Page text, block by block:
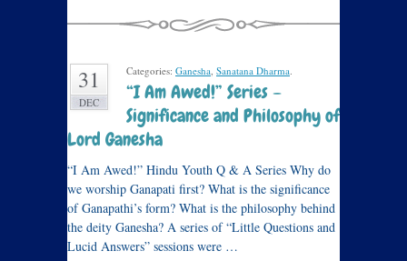
31
DEC
Categories: Ganesha, Sanatana Dharma.
“I Am Awed!” Series –
Significance and Philosophy of
Lord Ganesha
“I Am Awed!” Hindu Youth Q & A Series Why do
we worship Ganapati first? What is the significance
of Ganapathi’s form? What is the philosophy behind
the deity Ganesha? A series of “Little Questions and
Lucid Answers” sessions were …